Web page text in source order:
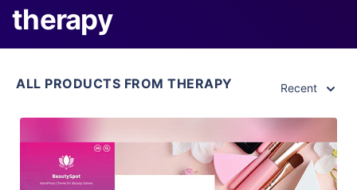
therapy
ALL PRODUCTS FROM THERAPY Recent